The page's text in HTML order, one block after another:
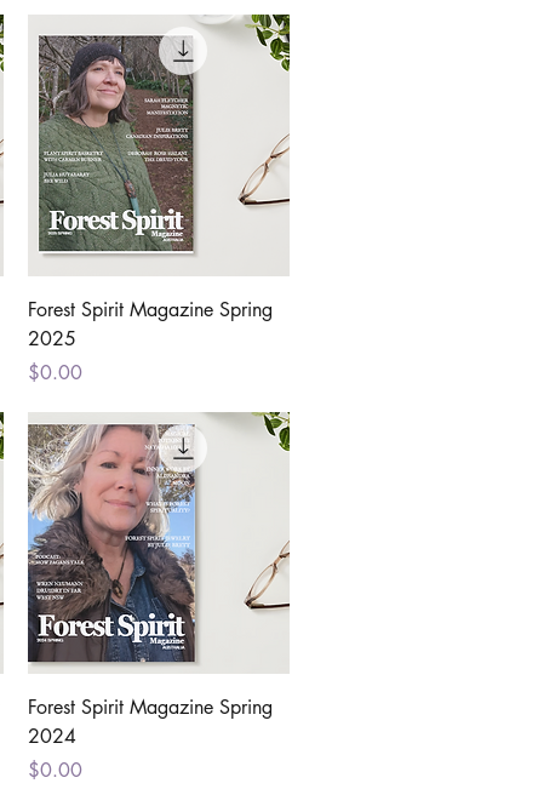
Quick View
Forest Spirit Magazine Spring
2025
Price
$0.00
Quick View
Forest Spirit Magazine Spring
2024
Price
$0.00